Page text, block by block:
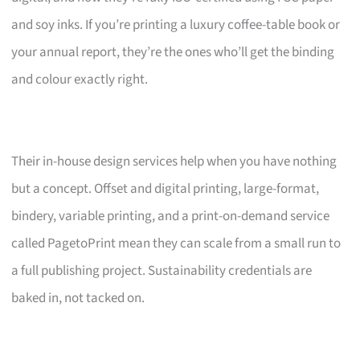
and soy inks. If you’re printing a luxury coffee-table book or
your annual report, they’re the ones who’ll get the binding
and colour exactly right.
Their in-house design services help when you have nothing
but a concept. Offset and digital printing, large-format,
bindery, variable printing, and a print-on-demand service
called PagetoPrint mean they can scale from a small run to
a full publishing project. Sustainability credentials are
baked in, not tacked on.